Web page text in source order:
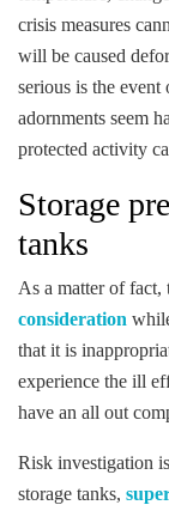
crisis measures
will be caused
serious is the
adornments seem
protected activity
Storage
tanks
As a matter of fact,
consideration
that it is
experience the ill
have an all out
Risk investigation
storage tanks,